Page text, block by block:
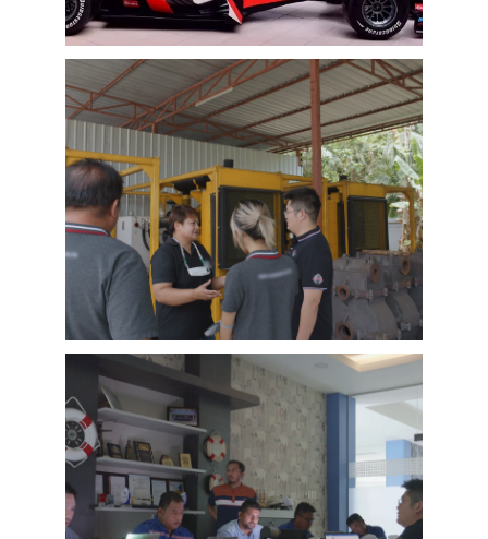
customers.
EMAC Customer Interview-Thailand
Engineering Company
EMAC’s customer interview video of 2023,
EMAC finished a series of customer interview
with 10 different business partners from
different countries and regions, most of
videos are took at customer’s company and
factory, collecting all reviews and evaluations
of EMAC, covering different industries in
different country and regions, we believe this
series of EMAC customer interview videos can
help all of other customers get to know more
about EMAC, our true customer interview
case can greatly help customers relieve their
worries, and build their confidence to
cooperate with EMAC.
A Promise is A Promise, EMAC always do what
we say, and for customer’s feedback, also
100% original from clients’s real words. EMAC,
a Chinese company that you can trust !
EMAC Customer Interview-
Indonesia Shipyard
EMAC’s customer interview video of 2023,
EMAC finished a series of customer interview
with 10 different business partners from
different countries and regions, most of
videos are took at customer’s company and
factory, collecting all reviews and evaluations
of EMAC, covering different industries in
different country and regions, we believe this
Learn More